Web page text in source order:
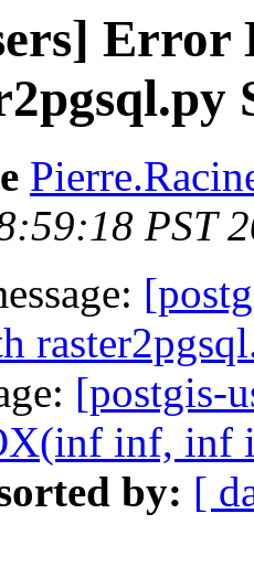
PST
[postgis-
inf, inf
by: [